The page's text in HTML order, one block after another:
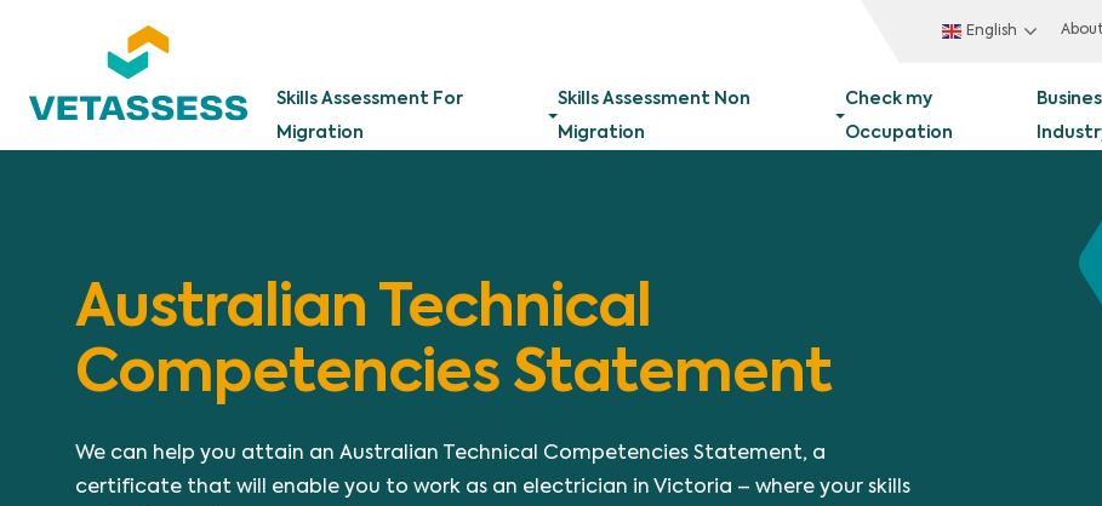
English
Skills Assessment For
Migration
Skills Assessment Non
Migration
Check my
Occupation
Australian Technical
Competencies Statement
We can help you attain an Australian Technical Competencies Statement, a
certificate that will enable you to work as an electrician in Victoria – where your skills